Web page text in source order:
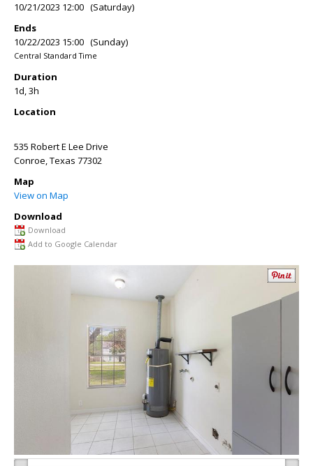
10/21/2023 12:00 (Saturday)
Ends
10/22/2023 15:00 (Sunday)
Central Standard Time
Duration
1d, 3h
Location
535 Robert E Lee Drive
Conroe,Texas 77302
Map
View on Map
Download
Download
Add to Google Calendar